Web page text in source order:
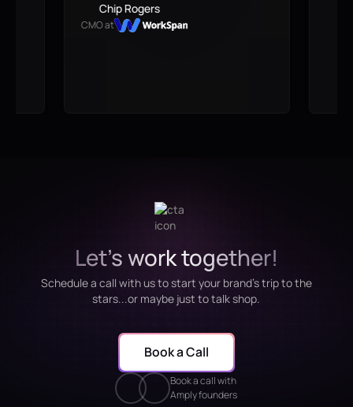
Chip Rogers
CMO at
Let's work together!
Schedule a call with us to start your brand's trip to the
stars...or maybe just to talk shop.
Book a call with
Amply founders
Book a Call